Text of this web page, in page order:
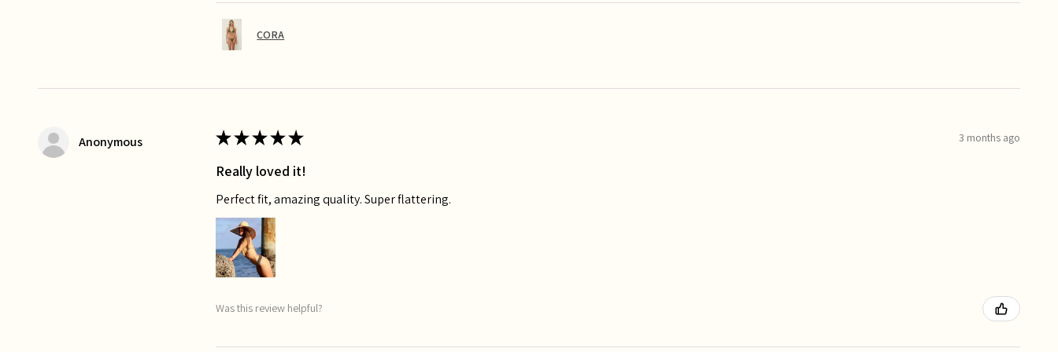
CORA
Anonymous ★★★★★ 3 months ago
Really loved it!
Perfect fit, amazing quality. Super flattering.
Was this review helpful?